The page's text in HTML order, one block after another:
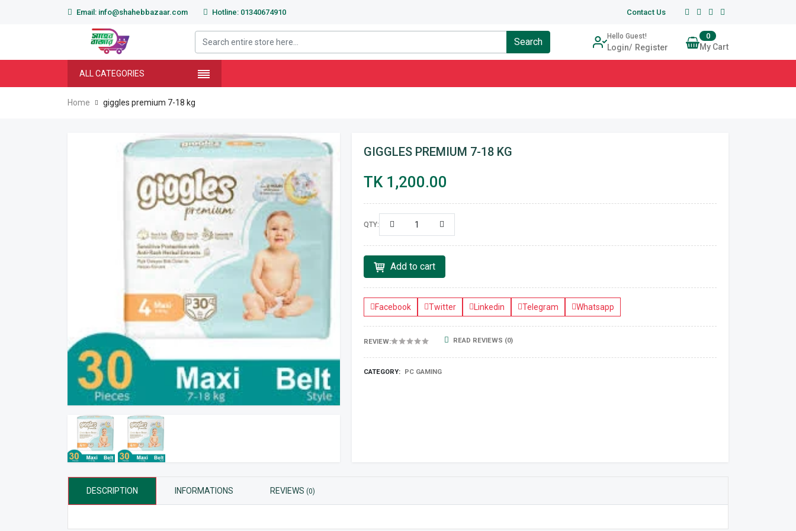
Email: info@shahebbazaar.com Hotline: 01340674910 Contact Us
Search
Hello Guest!
Login Register
0
My Cart
ALL CATEGORIES
Home giggles premium 7-18 kg
GIGGLES PREMIUM 7-18 KG
TK 1,200.00
QTY:
Add to cart
Facebook Twitter Linkedin Telegram Whatsapp
REVIEW: READ REVIEWS (0)
CATEGORY: PC GAMING
DESCRIPTION INFORMATIONS REVIEWS (0)